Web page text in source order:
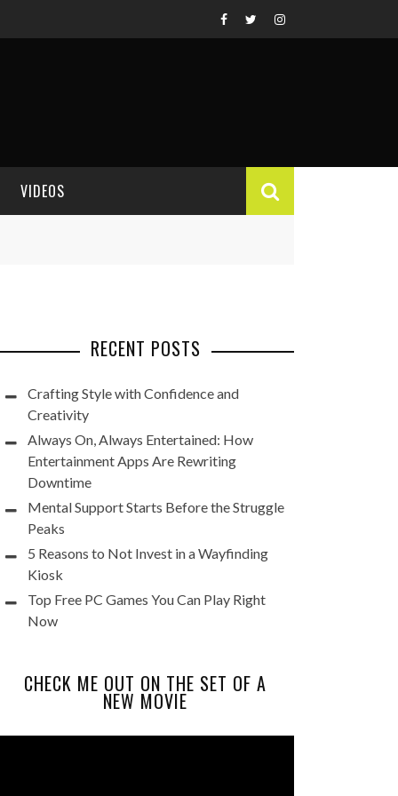
VIDEOS
RECENT POSTS
Crafting Style with Confidence and
Creativity
Always On, Always Entertained: How
Entertainment Apps Are Rewriting
Downtime
Mental Support Starts Before the Struggle
Peaks
5 Reasons to Not Invest in a Wayfinding
Kiosk
Top Free PC Games You Can Play Right
Now
CHECK ME OUT ON THE SET OF A
NEW MOVIE